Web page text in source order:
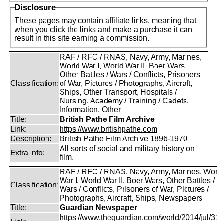
Disclosure
These pages may contain affiliate links, meaning that
when you click the links and make a purchase it can
result in this site earning a commission.
Classification:
RAF / RFC / RNAS, Navy, Army, Marines,
World War I, World War II, Boer Wars,
Other Battles / Wars / Conflicts, Prisoners
of War, Pictures / Photographs, Aircraft,
Ships, Other Transport, Hospitals /
Nursing, Academy / Training / Cadets,
Information, Other
Title:
British Pathe Film Archive
Link:
https://www.britishpathe.com
Description:
British Pathe Film Archive 1896-1970
Extra Info:
All sorts of social and military history on
film.
Classification:
RAF / RFC / RNAS, Navy, Army, Marines,
War I, World War II, Boer Wars, Other Battles /
Wars / Conflicts, Prisoners of War, Pictures /
Photographs, Aircraft, Ships, Newspapers
Title:
Guardian Newspaper
https://www.theguardian.com/world/2014/jul/